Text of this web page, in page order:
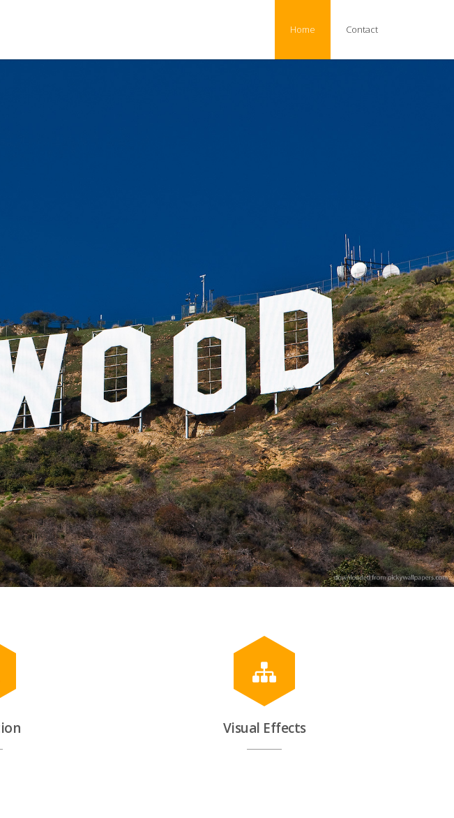
Home Contact
Visual Effects